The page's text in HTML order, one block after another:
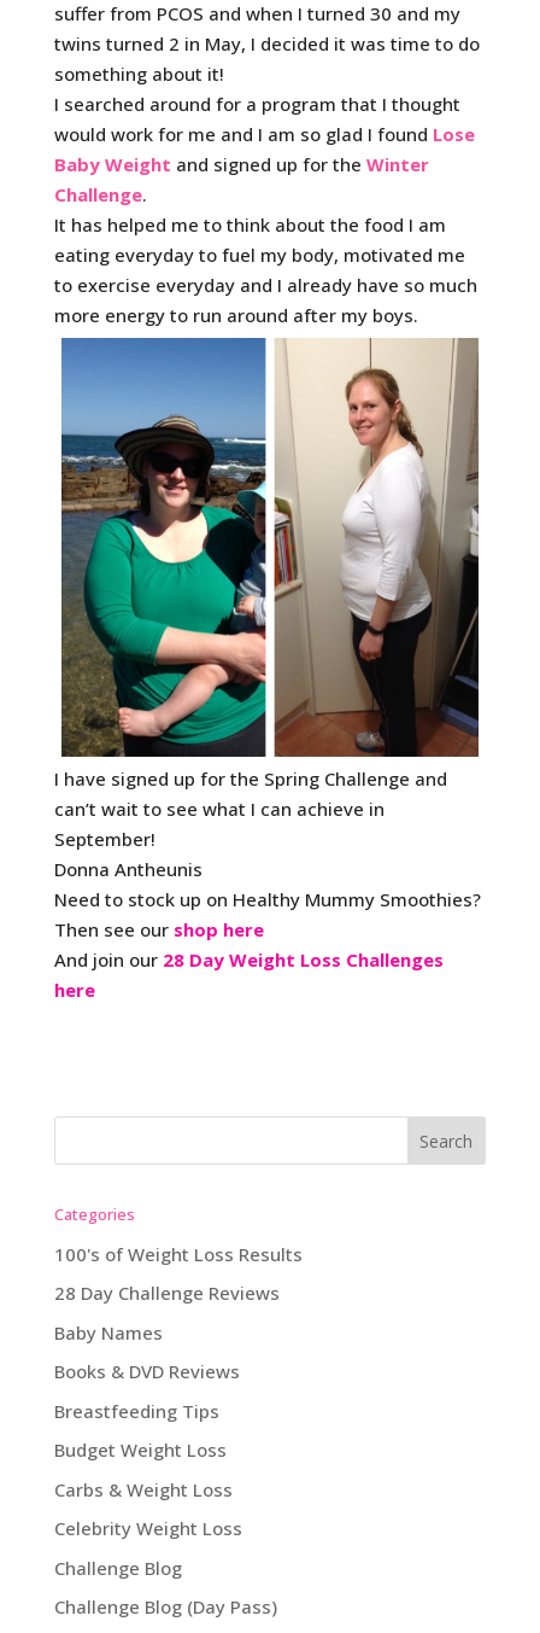
suffer from PCOS and when I turned 30 and my
twins turned 2 in May, I decided it was time to do
something about it!
I searched around for a program that I thought
would work for me and I am so glad I found Lose
Baby Weight and signed up for the Winter
Challenge.
It has helped me to think about the food I am
eating everyday to fuel my body, motivated me
to exercise everyday and I already have so much
more energy to run around after my boys.
I have signed up for the Spring Challenge and
can’t wait to see what I can achieve in
September!
Donna Antheunis
Need to stock up on Healthy Mummy Smoothies?
Then see ourshop here
And join our 28 Day Weight Loss Challenges
here
Categories
100's of Weight Loss Results
28 Day Challenge Reviews
Baby Names
Books & DVD Reviews
Breastfeeding Tips
Budget Weight Loss
Carbs & Weight Loss
Celebrity Weight Loss
Challenge Blog
Challenge Blog (Day Pass)